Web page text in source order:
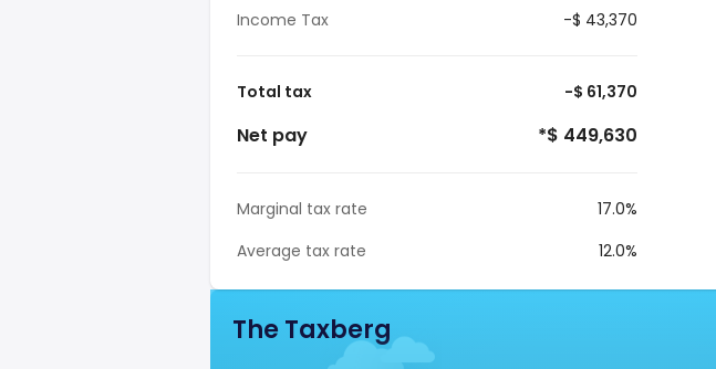
Income Tax
-$ 43,370
Total tax -$ 61,370
Net pay *$ 449,630
Marginal tax rate
17.0%
Average tax rate
12.0%
The Taxberg